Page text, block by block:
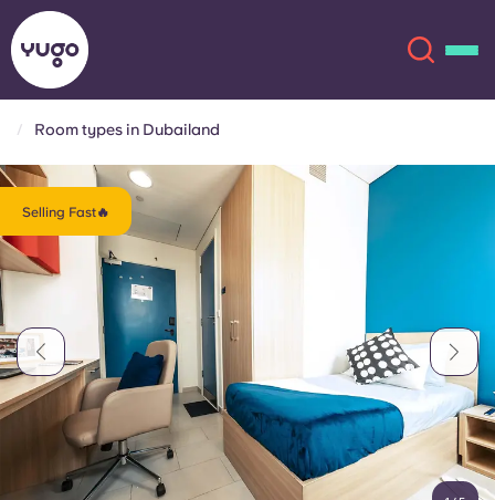
About
Locations
Account Language
English (GB)
English (US)
Chinese
Català Deutsch
Italian French
Portuguese
Room types in Dubailand
Selling Fast🔥